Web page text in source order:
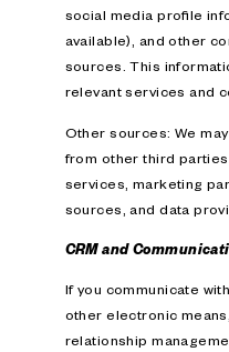
social media profile
available), and other
sources. This
relevant services and
Other sources: We
from other third
services, marketing
sources, and data
CRM and
If you communicate
other electronic
relationship